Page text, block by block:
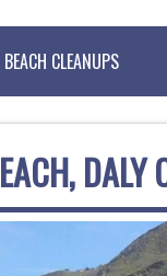
BEACH CLEANUPS
DALY